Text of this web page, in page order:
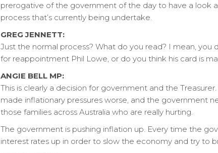
prerogative of the government of the day to have a look
process that’s currently being undertake.
GREG JENNETT:
Just the normal process? What do you read? I mean, you
for reappointment Phil Lowe, or do you think his card is
ANGIE BELL MP:
This is clearly a decision for government and the
made inflationary pressures worse, and the government
those families across Australia who are really hurting.
The government is pushing inflation up. Every time the
interest rates up in order to slow the economy and try to